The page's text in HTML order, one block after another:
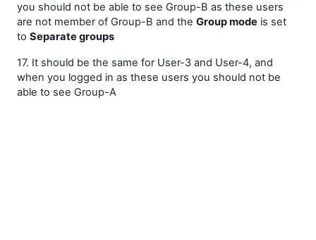
you should not be able to see Group-B as these users
are not member of Group-B and the Group mode is set
to Separate groups
17. It should be the same for User-3 and User-4, and
when you logged in as these users you should not be
able to see Group-A